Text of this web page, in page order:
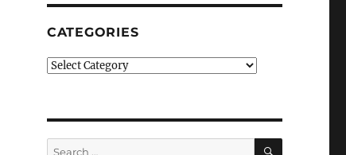
CATEGORIES
Categories
Search
SEARCH